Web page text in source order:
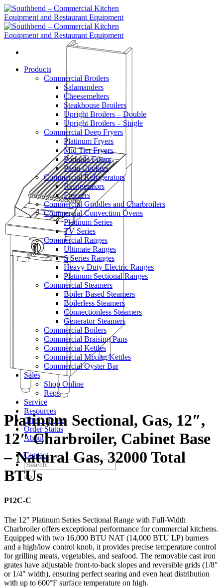
Skip
to
content
Products
Commercial Broilers
Salamanders
Cheesemelters
Steakhouse Broilers
Upright Broilers – Double
Upright Broilers – Single
Commercial Deep Fryers
Platinum Fryers
Mid Tier Fryers
Portable Filters
Pasta Cookers
Commercial Refrigerators
Refrigerators
Freezers
Commercial Griddles and Charbroilers
Commercial Convection Ovens
Platinum Series
TV Series
Commercial Ranges
Ultimate Ranges
S Series Ranges
Heavy Duty Electric Ranges
Platinum Sectional Ranges
Commercial Steamers
Boiler Based Steamers
Boilerless Steamers
Connectionless Steamers
Generator Steamers
Commercial Boilers
Commercial Braising Pans
Commercial Kettles
Commercial Mixing Kettles
Commercial Oyster Bar
Sales
Shop Online
Reps
Service
Resources
Chef’s Table
Order Status
About
Contact
Platinum Sectional, Gas, 12″,
12″ Charbroiler, Cabinet Base
– Natural Gas, 32000 Total
BTUs
P12C-C
The 12″ Platinum Series Sectional Range with Full-Width
Charbroiler offers exceptional performance for commercial kitchens.
Equipped with two 16,000 BTU NAT (14,000 BTU LP) burners
and a high/low control knob, it provides precise temperature control
for grilling meats, vegetables, and seafood. The removable cast iron
grates have adjustable front-to-back slopes and reversible grids (1/8″
or 1/4″ width), ensuring perfect searing and even heat distribution
with up to 600°F surface temperature on high.